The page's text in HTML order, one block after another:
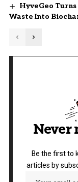
HyveGeo
Waste Into
Never
Be the first to
articles by